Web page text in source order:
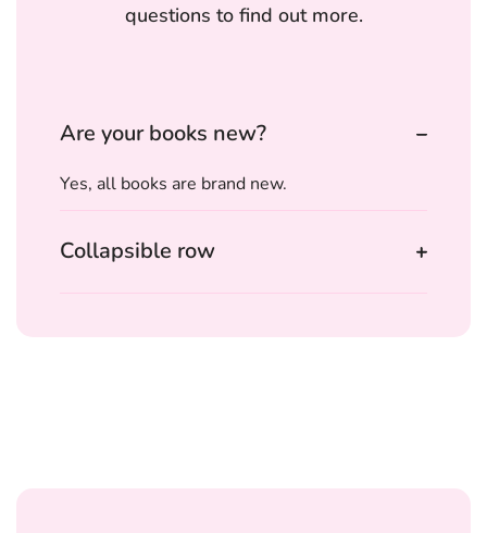
questions to find out more.
Are your books new?
Yes, all books are brand new.
Collapsible row